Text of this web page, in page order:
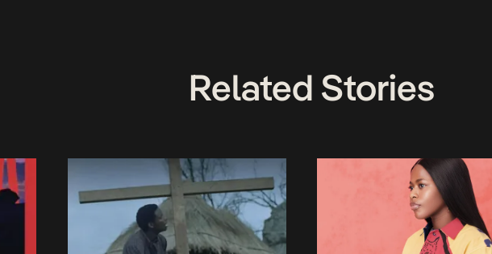
Related Stories